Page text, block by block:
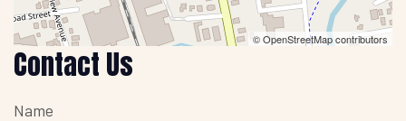
© OpenStreetMap contributors
Contact Us
Name